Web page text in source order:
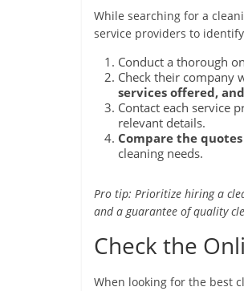
While searching for a
service providers to
Conduct a thorough
Check their company
services offered,
Contact each service
relevant details.
Compare the
cleaning needs.
Pro tip: Prioritize hiring a
and a guarantee of quality
Check the
When looking for the best